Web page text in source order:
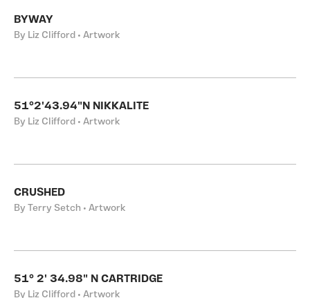
BYWAY
By Liz Clifford • Artwork
51°2'43.94"N NIKKALITE
By Liz Clifford • Artwork
CRUSHED
By Terry Setch • Artwork
51° 2' 34.98" N CARTRIDGE
By Liz Clifford • Artwork